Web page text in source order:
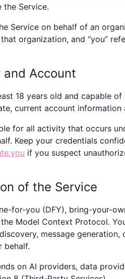
the Service.
Service on behalf of an
organization, and “you”
Account
18 years old and capable
current account
for all activity that occurs
Keep your credentials
if you suspect
of the Service
for-you (DFY), bring-your-
Model Context Protocol.
message
behalf.
on AI providers, data